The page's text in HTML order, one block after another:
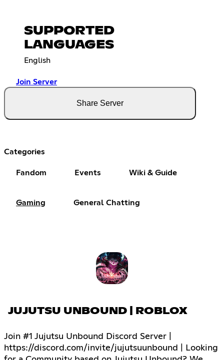
SUPPORTED
LANGUAGES
English
Join Server
Share Server
Categories
Fandom Events Wiki & Guide
Gaming General Chatting
JUJUTSU UNBOUND | ROBLOX
Join #1 Jujutsu Unbound Discord Server |
https://discord.com/invite/jujutsuunbound | Looking